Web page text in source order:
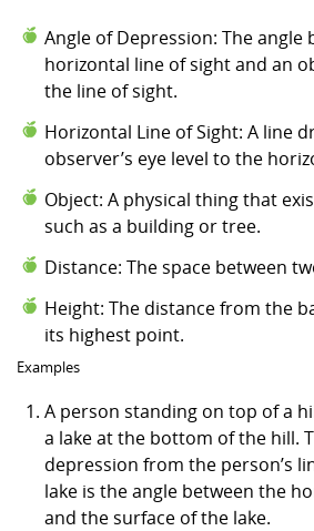
Angle of Depression: The angle
horizontal line of sight and an
the line of sight.
Horizontal Line of Sight: A line
observer’s eye level to the
Object: A physical thing that
such as a building or tree.
Distance: The space between
Height: The distance from the
its highest point.
Examples
A person standing on top of a
a lake at the bottom of the hill.
depression from the person’s
lake is the angle between the
and the surface of the lake.